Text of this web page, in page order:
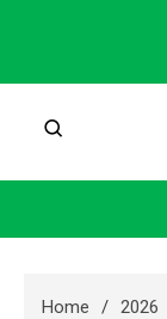
content
Home 2026